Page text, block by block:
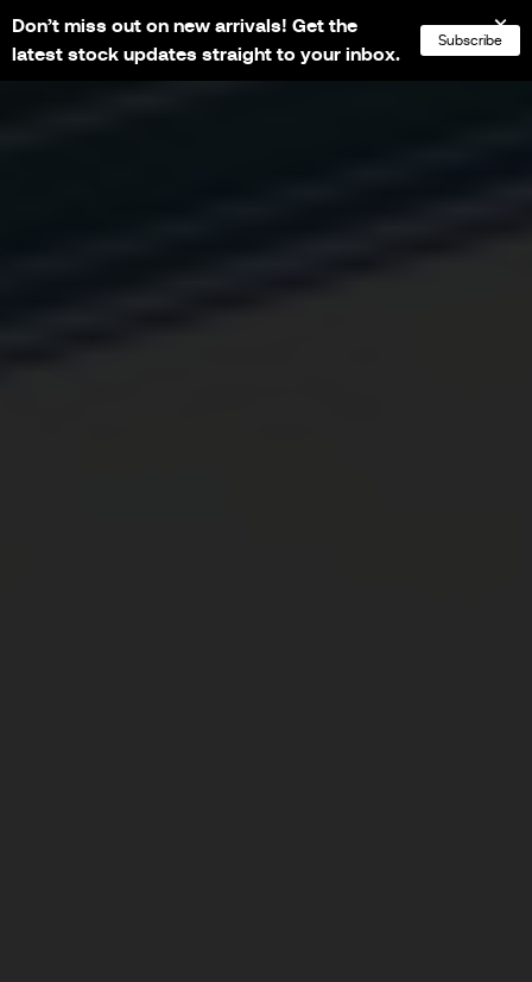
NL FR EN
Don’t miss out on new arrivals! Get the
latest stock updates straight to your inbox.
Subscribe